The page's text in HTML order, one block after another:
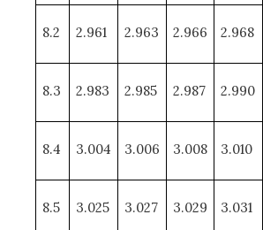
8.2 2.961 2.963 2.966 2.968
8.3 2.983 2.985 2.987 2.990
8.4 3.004 3.006 3.008 3.010
8.5 3.025 3.027 3.029 3.031